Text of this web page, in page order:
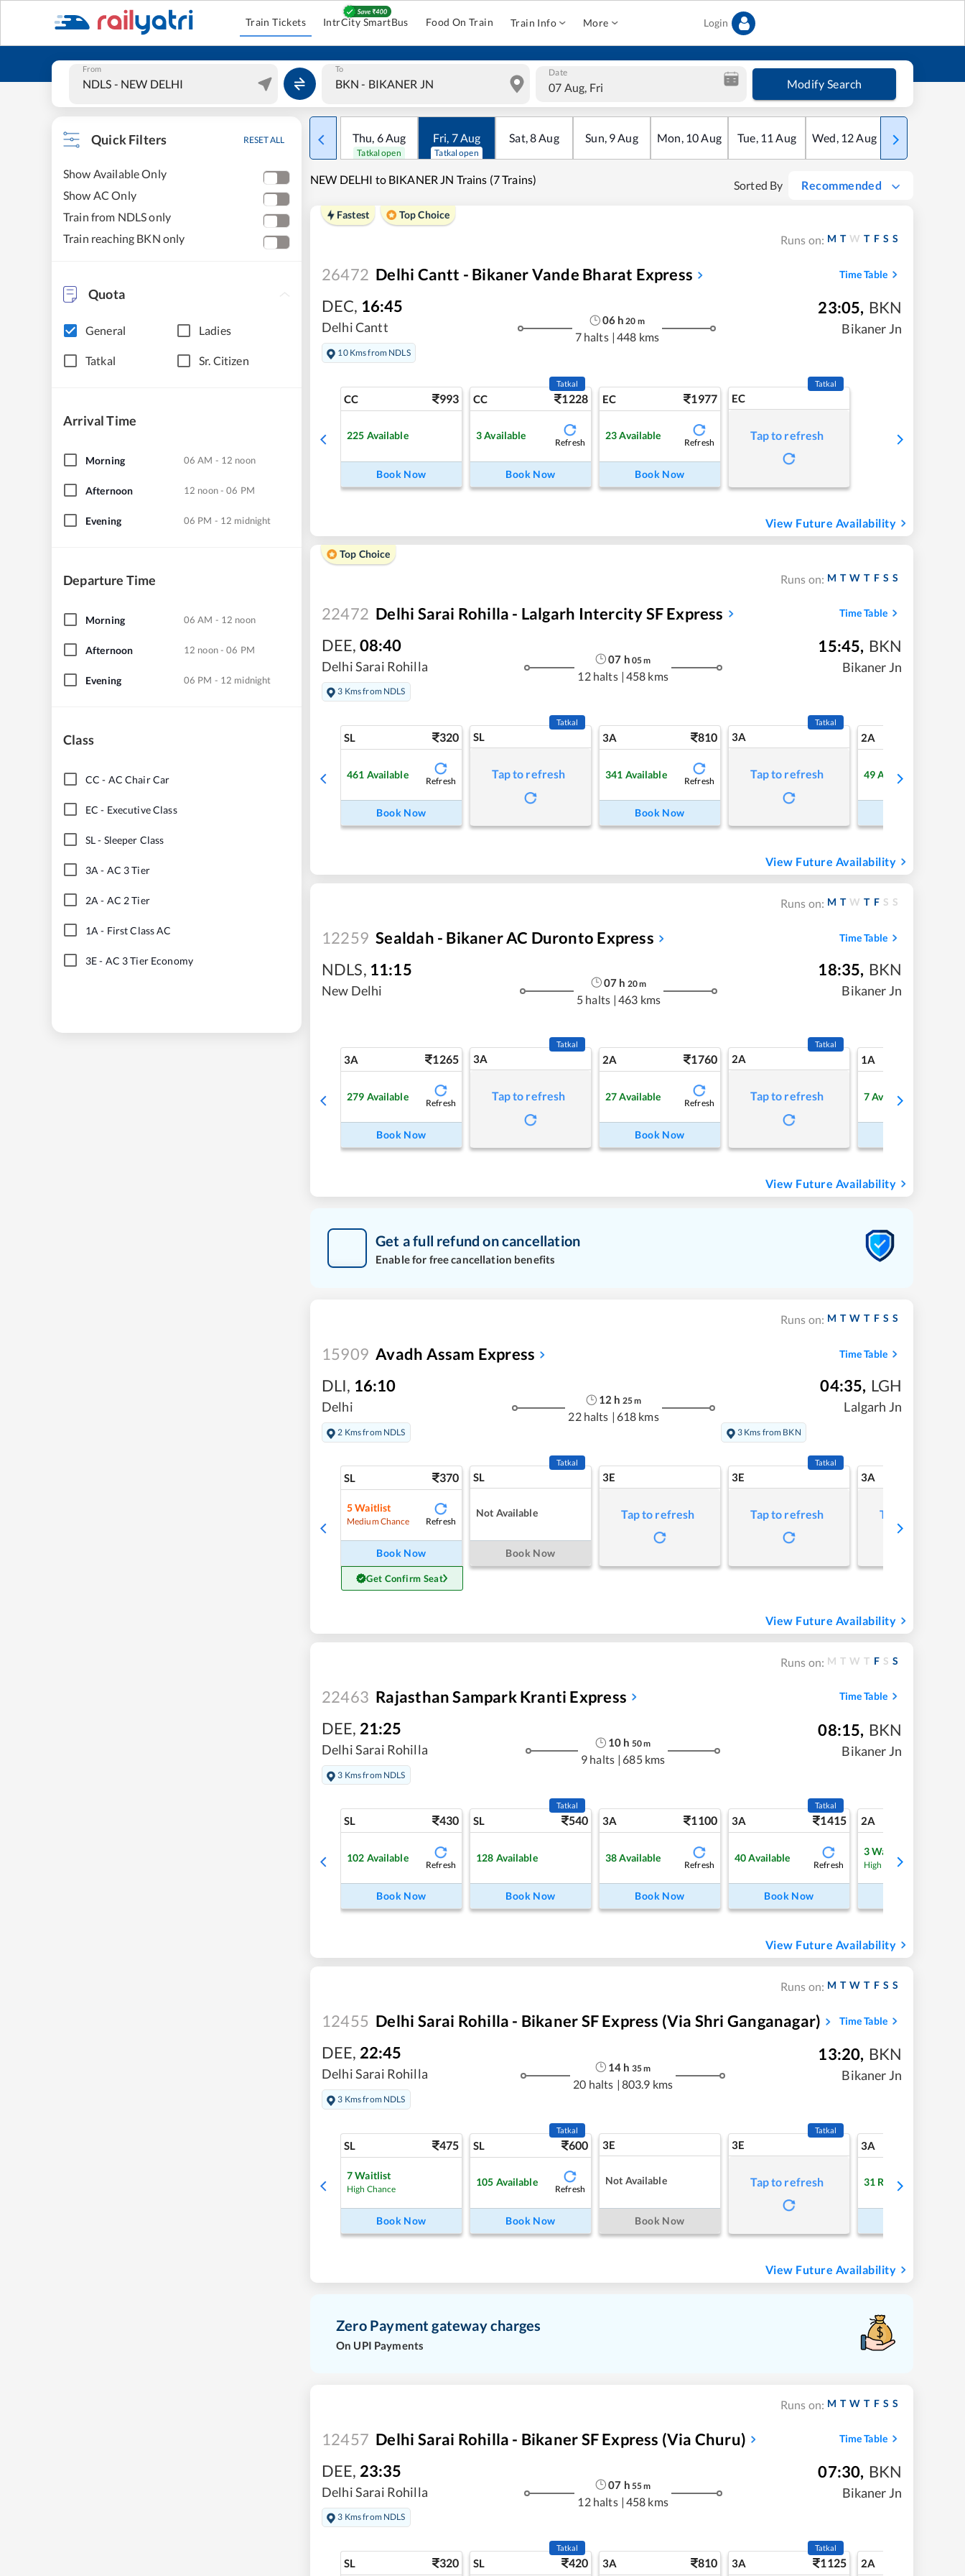
Train Tickets IntrCity SmartBus Food On Train Train Info More Login
From To Date
07 Aug, Fri Modify Search
Quick Filters RESET ALL
Show Available Only
Show AC Only
Train from NDLS only
Train reaching BKN only
Quota
General Ladies
Tatkal Sr. Citizen
Arrival Time
Morning 06 AM - 12 noon
Afternoon 12 noon - 06 PM
Evening 06 PM - 12 midnight
Departure Time
Morning 06 AM - 12 noon
Afternoon 12 noon - 06 PM
Evening 06 PM - 12 midnight
Class
CC - AC Chair Car
EC - Executive Class
SL- Sleeper Class
3A - AC 3 Tier
2A - AC 2 Tier
1A - First Class AC
3E- AC 3 Tier Economy
Thu, 6Aug
Tatkal open
Fri, 7Aug
Tatkal open
Sat,8Aug Sun, 9Aug Mon, 10Aug Tue, 11 Aug Wed, 12Aug Thu
NEW DELHI to BIKANER JN Trains (7 Trains) Sorted By Recommended
Fastest Top Choice
Runs on: M T W T F S S
26472 Delhi Cantt - Bikaner Vande Bharat Express Time Table
DEC, 16:45
Delhi Cantt
10 Kms from NDLS
06 h 20 m
7 halts | 448 kms
23:05, BKN
Bikaner Jn
CC 993
225 Available
Book Now
CC 1228
Tatkal
3Available
Refresh
Book Now
EC 1977
23 Available
Refresh
Book Now
EC
Tatkal
Tap to refresh
View Future Availability
Top Choice
Runs on: M T W T F S S
22472 Delhi Sarai Rohilla - Lalgarh Intercity SF Express Time Table
DEE, 08:40
Delhi Sarai Rohilla
3 Kms from NDLS
07 h 05m
12 halts | 458 kms
15:45, BKN
Bikaner Jn
SL 320
461 Available
Refresh
Book Now
SL
Tatkal
Tap to refresh
3A 810
341 Available
Refresh
Book Now
3A
Tatkal
Tap to refresh
2A
49 Available
View Future Availability
Runs on: M T W T F S S
12259 Sealdah - Bikaner AC Duronto Express Time Table
NDLS, 11:15
New Delhi
07 h 20m
5 halts | 463 kms
18:35, BKN
Bikaner Jn
3A 1265
279 Available
Refresh
Book Now
3A
Tatkal
Tap to refresh
2A 1760
27 Available
Refresh
Book Now
2A
Tatkal
Tap to refresh
1A
7Available
View Future Availability
Get a full refund on cancellation
Enable for free cancellation benefits
Runs on: M T W T F S S
15909 Avadh Assam Express Time Table
DLI, 16:10
Delhi
2 Kms from NDLS
12 h 25m
22 halts | 618 kms
04:35, LGH
Lalgarh Jn
3 Kms from BKN
SL 370
5Waitlist
Medium Chance Refresh
Book Now
Get Confirm Seat
SL
Tatkal
Not Available
Book Now
3E
Tap to refresh
3E
Tatkal
Tap to refresh
3A
Tap to refresh
View Future Availability
Runs on: M T W T F S S
22463 Rajasthan Sampark Kranti Express Time Table
DEE, 21:25
Delhi Sarai Rohilla
3 Kms from NDLS
10 h 50m
9 halts | 685 kms
08:15, BKN
Bikaner Jn
SL 430
102 Available
Refresh
Book Now
SL 540
Tatkal
128 Available
Book Now
3A 1100
38 Available
Refresh
Book Now
3A 1415
Tatkal
40 Available
Refresh
Book Now
2A
3Waitlist
High Chance
View Future Availability
Runs on: M T W T F S S
12455 Delhi Sarai Rohilla - Bikaner SF Express (via Shri Ganganagar) Time Table
DEE, 22:45
Delhi Sarai Rohilla
3 Kms from NDLS
14 h 35m
20 halts | 803.9 kms
13:20, BKN
Bikaner Jn
SL 475
7Waitlist
High Chance
Book Now
SL 600
Tatkal
105 Available
Refresh
Book Now
3E
Not Available
Book Now
3E
Tatkal
Tap to refresh
3A
31 RAC
View Future Availability
Zero Payment gateway charges
On UPI Payments
Runs on: M T W T F S S
12457 Delhi Sarai Rohilla - Bikaner SF Express (via Churu) Time Table
DEE, 23:35
Delhi Sarai Rohilla
3 Kms from NDLS
07 h 55m
12 halts | 458 kms
07:30, BKN
Bikaner Jn
SL 320 SL 420
Tatkal
3A 810 3A 1125
Tatkal
2A